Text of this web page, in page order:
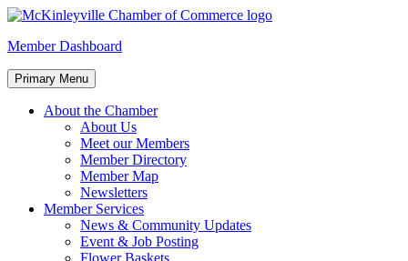
Skip
content
McKinleyville Chamber of Commerce
Strengthening business and community life in McKinleyville,
Member Dashboard
Primary Menu
About the Chamber
About Us
Meet our Members
Member Directory
Member Map
Newsletters
Member Services
News & Community Updates
Event & Job Posting
Flower Baskets